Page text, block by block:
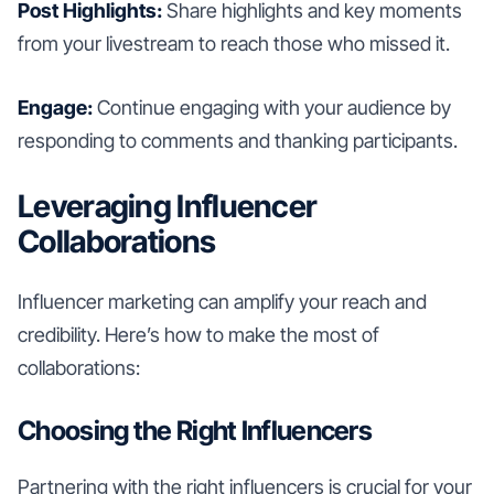
Post Highlights:Share highlights and key moments
from your livestream to reach those who missed it.
Engage:Continue engaging with your audience by
responding to comments and thanking participants.
Leveraging Influencer
Collaborations
Influencer marketing can amplify your reach and
credibility. Here’s how to make the most of
collaborations:
Choosing the Right Influencers
Partnering with the right influencers is crucial for your